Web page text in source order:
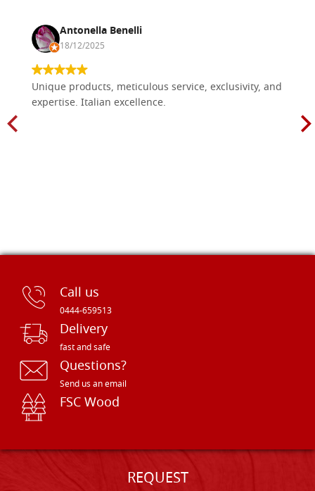
Antonella Benelli
18/12/2025
Unique products, meticulous service, exclusivity, and
expertise. Italian excellence.
Call us
0444-659513
Delivery
fast and safe
Questions?
Send us an email
FSC Wood
REQUEST